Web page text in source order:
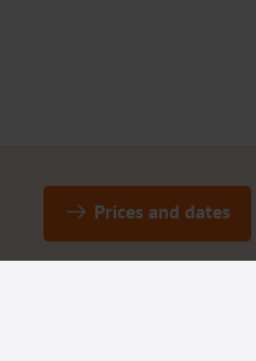
Prices and dates